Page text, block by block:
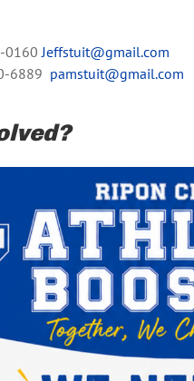
0160 Jeffstuit@gmail.com
6889 pamstuit@gmail.com